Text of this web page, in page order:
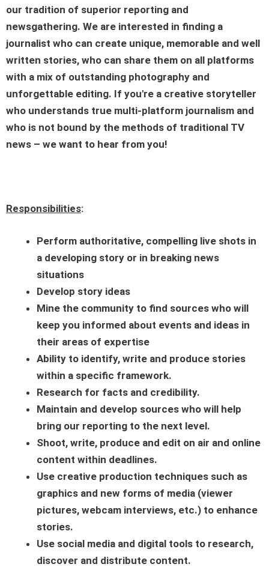
our tradition of superior reporting and
newsgathering. We are interested in finding a
journalist who can create unique, memorable and well
written stories, who can share them on all platforms
with a mix of outstanding photography and
unforgettable editing. If you're a creative storyteller
who understands true multi-platform journalism and
who is not bound by the methods of traditional TV
news – we want to hear from you!
Responsibilities:
Perform authoritative, compelling live shots in
a developing story or in breaking news
situations
Develop story ideas
Mine the community to find sources who will
keep you informed about events and ideas in
their areas of expertise
Ability to identify, write and produce stories
within a specific framework.
Research for facts and credibility.
Maintain and develop sources who will help
bring our reporting to the next level.
Shoot, write, produce and edit on air and online
content within deadlines.
Use creative production techniques such as
graphics and new forms of media (viewer
pictures, webcam interviews, etc.) to enhance
stories.
Use social media and digital tools to research,
discover and distribute content.